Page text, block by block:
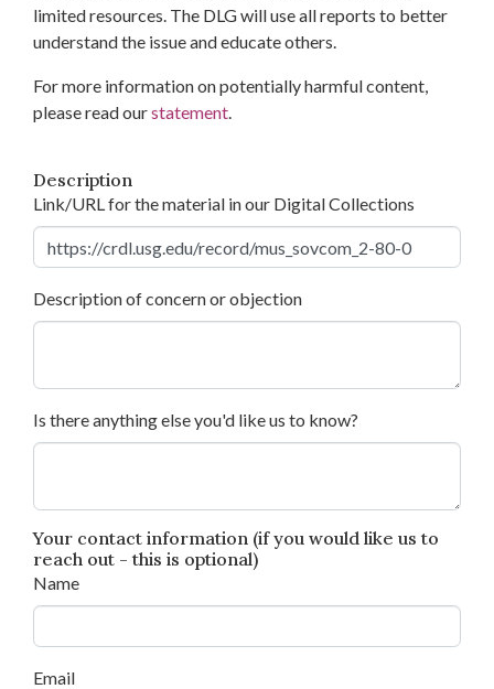
limited resources. The DLG will use all reports to better
understand the issue and educate others.
For more information on potentially harmful content,
please read ourstatement.
Description
Link/URL for the material in our Digital Collections
Description of concern or objection
Is there anything else you'd like us to know?
Your contact information (if you would like us to
reach out - this is optional)
Name
Email